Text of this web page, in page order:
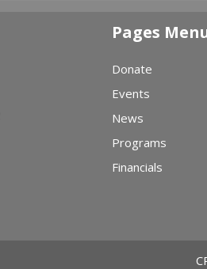
Pages
Donate
Events
News
Programs
Financials